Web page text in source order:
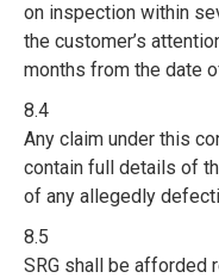
on inspection within
the customer’s
months from the date
8.4
Any claim under this
contain full details of
of any allegedly
8.5
SRG shall be afforded